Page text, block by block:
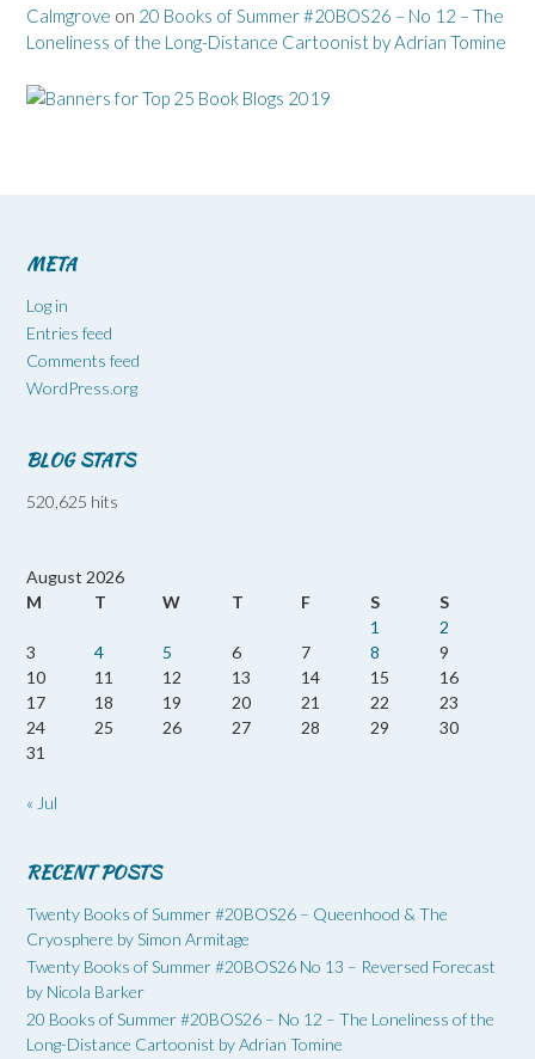
Calmgrove on 20 Books of Summer #20BOS26 – No 12 – The
Loneliness of the Long-Distance Cartoonist by Adrian Tomine
META
Log in
Entries feed
Comments feed
WordPress.org
BLOG STATS
520,625 hits
August 2026
M
T W T F S
S
1
2
3
4 5 6 7 8
9
10
11 12 13 14 15
16
17
18 19 20 21 22
23
24
25 26 27 28 29
30
31
« Jul
RECENT POSTS
Twenty Books of Summer #20BOS26 – Queenhood & The
Cryosphere by Simon Armitage
Twenty Books of Summer #20BOS26 No 13 – Reversed Forecast
by Nicola Barker
20 Books of Summer #20BOS26 – No 12 – The Loneliness of the
Long-Distance Cartoonist by Adrian Tomine